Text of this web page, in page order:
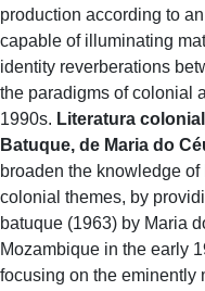
production according to
capable of illuminating
identity reverberations
the paradigms of colonial
1990s. Literatura
Batuque, de Maria do
broaden the knowledge
colonial themes, by
batuque (1963) by Maria
Mozambique in the early
focusing on the eminently